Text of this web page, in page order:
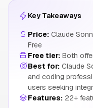
Key Takeaways
Price: Claude
Free
Free tier: Both
Best for: Claude
and coding
users seeking
Features: 22+